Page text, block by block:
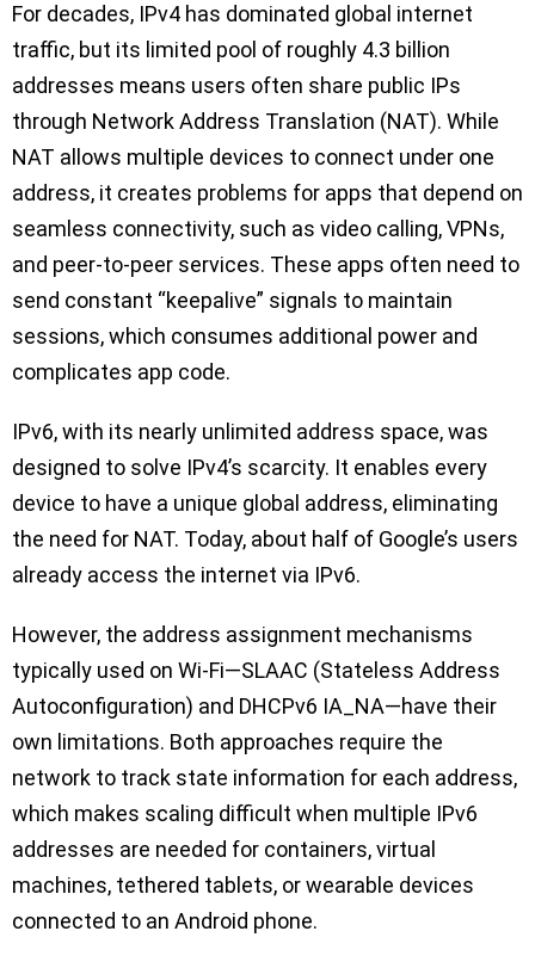
For decades, IPv4 has dominated global internet
traffic, but its limited pool of roughly 4.3 billion
addresses means users often share public IPs
through Network Address Translation (NAT). While
NAT allows multiple devices to connect under one
address, it creates problems for apps that depend on
seamless connectivity, such as video calling, VPNs,
and peer-to-peer services. These apps often need to
send constant “keepalive” signals to maintain
sessions, which consumes additional power and
complicates app code.
IPv6, with its nearly unlimited address space, was
designed to solve IPv4’s scarcity. It enables every
device to have a unique global address, eliminating
the need for NAT. Today, about half of Google’s users
already access the internet via IPv6.
However, the address assignment mechanisms
typically used on Wi-Fi—SLAAC (Stateless Address
Autoconfiguration) and DHCPv6 IA_NA—have their
own limitations. Both approaches require the
network to track state information for each address,
which makes scaling difficult when multiple IPv6
addresses are needed for containers, virtual
machines, tethered tablets, or wearable devices
connected to an Android phone.